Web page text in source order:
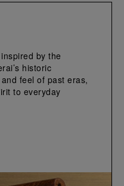
by the
historic
feel of past eras,
to everyday